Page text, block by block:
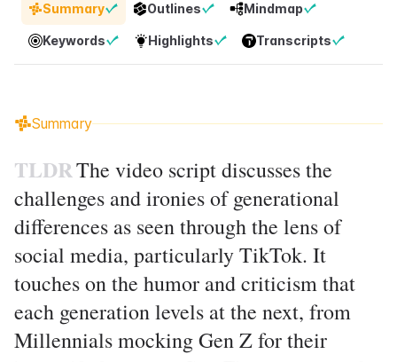
Summary Outlines Mindmap
Keywords Highlights Transcripts
Summary
TLDRThe video script discusses the
challenges and ironies of generational
differences as seen through the lens of
social media, particularly TikTok. It
touches on the humor and criticism that
each generation levels at the next, from
Millennials mocking Gen Z for their